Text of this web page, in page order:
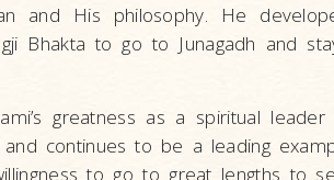
and His philosophy. He
Bhakta to go to Junagadh and
greatness as a spiritual
continues to be a leading
to go to great lengths to